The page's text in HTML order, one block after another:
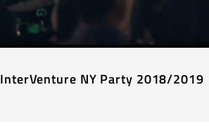
InterVenture NY Party 2018/2019